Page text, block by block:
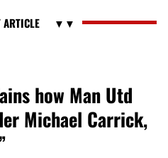
how Man Utd
Michael Carrick,